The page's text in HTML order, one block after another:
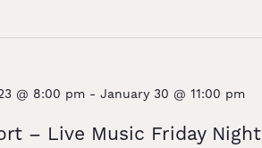
@ 8:00 pm- January 30 @ 11:00 pm
– Live Music Friday Night